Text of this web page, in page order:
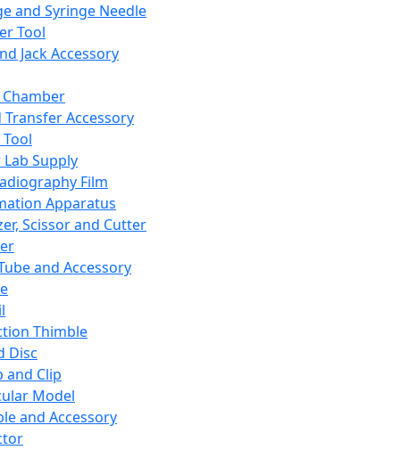
and Syringe Needle
Tool
Jack Accessory
Transfer Accessory
Supply
Film
Apparatus
Scissor and Cutter
and Accessory
Thimble
Disc
and Clip
Model
and Accessory